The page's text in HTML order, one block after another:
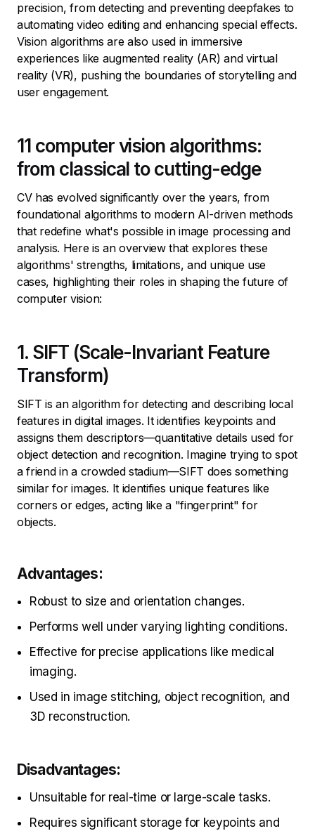
precision, from detecting and preventing deepfakes to
automating video editing and enhancing special effects.
Vision algorithms are also used in immersive
experiences like augmented reality (AR) and virtual
reality (VR), pushing the boundaries of storytelling and
user engagement.
11 computer vision algorithms:
from classical to cutting-edge
CV has evolved significantly over the years, from
foundational algorithms to modern AI-driven methods
that redefine what's possible in image processing and
analysis. Here is an overview that explores these
algorithms' strengths, limitations, and unique use
cases, highlighting their roles in shaping the future of
computer vision:
1. SIFT (Scale-Invariant Feature
Transform)
SIFT is an algorithm for detecting and describing local
features in digital images. It identifies keypoints and
assigns them descriptors—quantitative details used for
object detection and recognition. Imagine trying to spot
a friend in a crowded stadium—SIFT does something
similar for images. It identifies unique features like
corners or edges, acting like a "fingerprint" for
objects.
Advantages:
Robust to size and orientation changes.
Performs well under varying lighting conditions.
Effective for precise applications like medical
imaging.
Used in image stitching, object recognition, and
3D reconstruction.
Disadvantages:
Unsuitable for real-time or large-scale tasks.
Requires significant storage for keypoints and